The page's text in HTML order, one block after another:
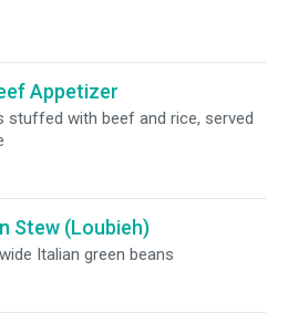
Appetizer
stuffed with beef and rice, served
Stew (Loubieh)
Italian green beans